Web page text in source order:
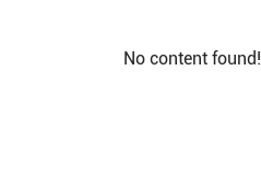
No content found!